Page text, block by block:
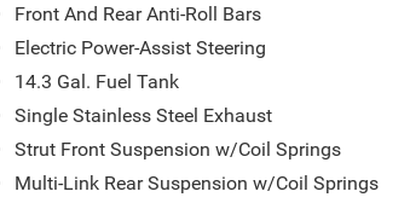
Front And Rear Anti-Roll Bars
Electric Power-Assist Steering
14.3 Gal. Fuel Tank
Single Stainless Steel Exhaust
Strut Front Suspension w/Coil Springs
Multi-Link Rear Suspension w/Coil Springs